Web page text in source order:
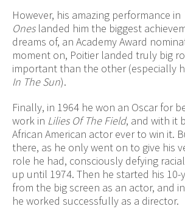
However, his amazing performance in
Oneslanded him the biggest
dreams of, an Academy Award
moment on, Poitier landed truly big
important than the other (especially
In The Sun).
Finally, in 1964 he won an Oscar for
work in Lilies Of The Field, and with it
African American actor ever to win it.
there, as he only went on to give his
role he had, consciously defying
up until 1974. Then he started his 10-
from the big screen as an actor, and
he worked successfully as a director.